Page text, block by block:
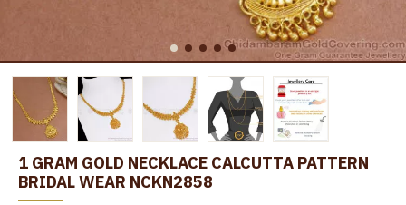
1 GRAM GOLD NECKLACE CALCUTTA PATTERN
BRIDAL WEAR NCKN2858